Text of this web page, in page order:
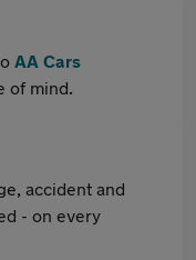
AA Cars
of mind.
accident and
- on every